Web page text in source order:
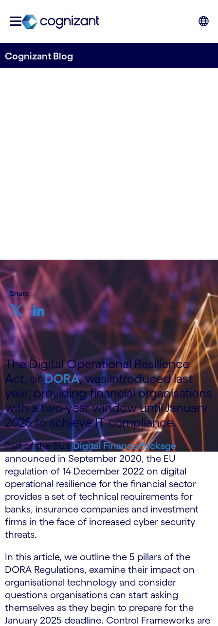
Cognizant Blog
Share
The Digital Operational Resilience
Act, orDORA, was introduced last
year, providing financial organisations
with a two-year window until January
2025 to achieve IT compliance.
Part of the EU’sDigital Finance Package
announced in September 2020, the EU
regulation of 14 December 2022 on digital
operational resilience for the financial sector
provides a set of technical requirements for
banks, insurance companies and investment
firms in the face of increased cyber security
threats.
In this article, we outline the 5 pillars of the
DORA Regulations, examine their impact on
organisational technology and consider
questions organisations can start asking
themselves as they begin to prepare for the
January 2025 deadline. Control Frameworks are